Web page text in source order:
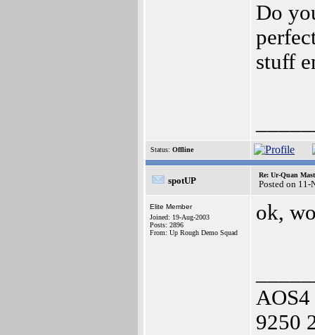
Do
stuff
Status: Offline
spotUP
Re: Ur-Quan
Posted on
Elite Member
Joined: 19-Aug-2003
Posts: 2896
From: Up Rough Demo Squad
ok,
AOS4
9250